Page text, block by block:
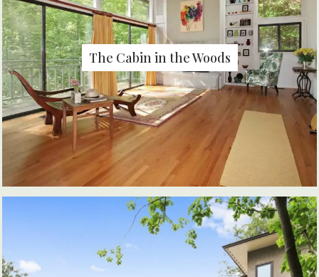
The Cabin in the Woods